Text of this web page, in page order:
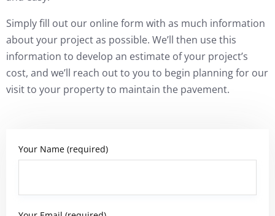
Simply fill out our online form with as much information
about your project as possible. We’ll then use this
information to develop an estimate of your project’s
cost, and we’ll reach out to you to begin planning for our
visit to your property to maintain the pavement.
Your Name (required)